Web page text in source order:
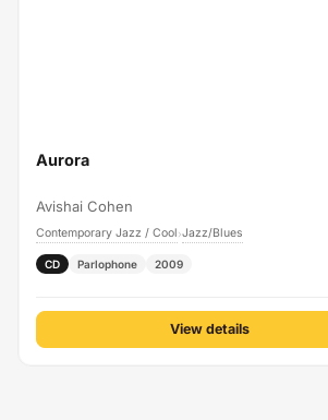
Aurora
Avishai Cohen
Contemporary Jazz / Cool›Jazz/Blues
CD Parlophone 2009
View details